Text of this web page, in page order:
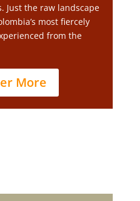
Just the raw landscape
most fiercely
from the
More